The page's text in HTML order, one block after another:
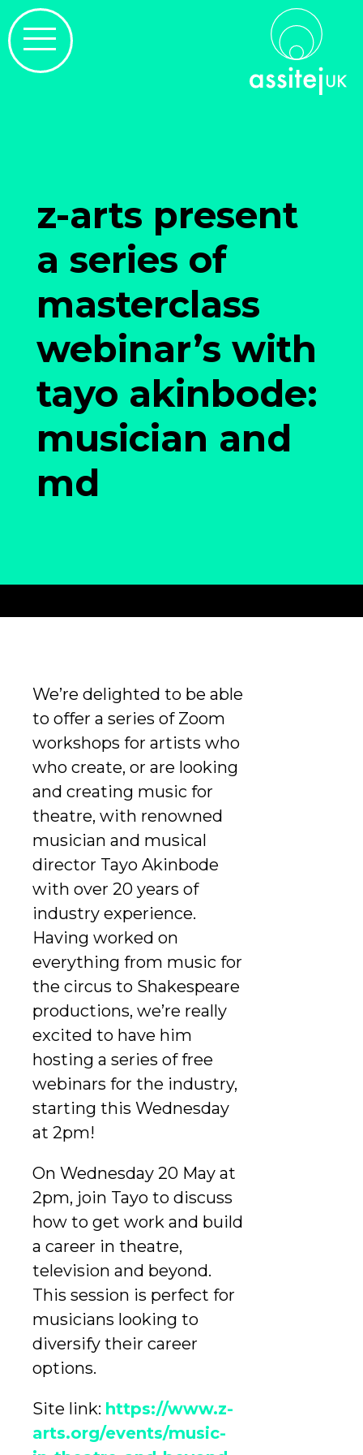
z-arts present
a series of
masterclass
webinar’s with
tayo akinbode:
musician and
md
We’re delighted to be able
to offer a series of Zoom
workshops for artists who
who create, or are looking
and creating music for
theatre, with renowned
musician and musical
director Tayo Akinbode
with over 20 years of
industry experience.
Having worked on
everything from music for
the circus to Shakespeare
productions, we’re really
excited to have him
hosting a series of free
webinars for the industry,
starting this Wednesday
at 2pm!
On Wednesday 20 May at
2pm, join Tayo to discuss
how to get work and build
a career in theatre,
television and beyond.
This session is perfect for
musicians looking to
diversify their career
options.
Site link: https://www.z-
arts.org/events/music-